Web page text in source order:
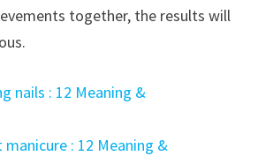
together, the results will
nails : 12 Meaning &
: 12 Meaning &